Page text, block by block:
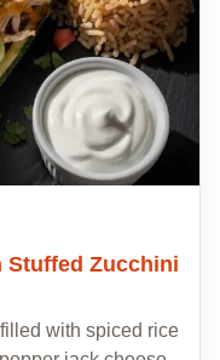
Stuffed Zucchini
with spiced rice